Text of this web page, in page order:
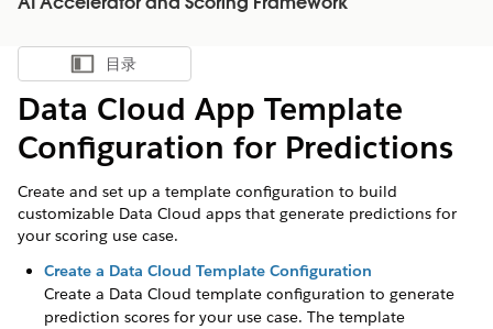
AI Accelerator and Scoring Framework
显示目录
目录
Data Cloud App Template
Configuration for Predictions
Create and set up a template configuration to build
customizable Data Cloud apps that generate predictions for
your scoring use case.
Create a Data Cloud Template Configuration
Create a Data Cloud template configuration to generate
prediction scores for your use case. The template